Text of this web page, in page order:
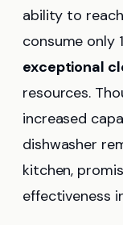
ability to
consume only
exceptional
resources.
increased
dishwasher
kitchen,
effectiveness